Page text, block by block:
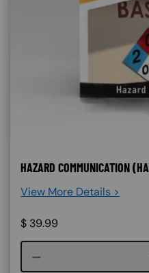
HAZARD COMMUNICATION
View More Details >
$ 39.99